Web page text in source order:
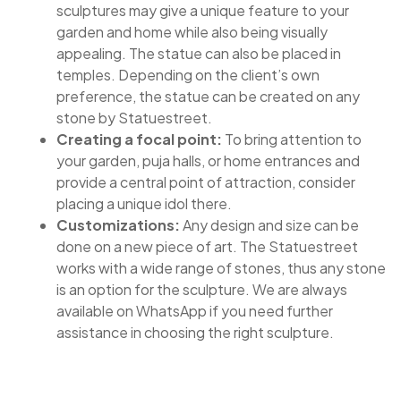
sculptures may give a unique feature to your
garden and home while also being visually
appealing. The statue can also be placed in
temples. Depending on the client’s own
preference, the statue can be created on any
stone by Statuestreet.
Creating a focal point: To bring attention to
your garden, puja halls, or home entrances and
provide a central point of attraction, consider
placing a unique idol there.
Customizations:Any design and size can be
done on a new piece of art. The Statuestreet
works with a wide range of stones, thus any stone
is an option for the sculpture. We are always
available on WhatsApp if you need further
assistance in choosing the right sculpture.